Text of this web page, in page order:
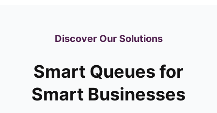
Discover Our Solutions
Smart Queues for
Smart Businesses